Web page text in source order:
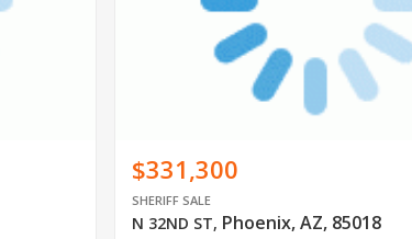
$331,300
SHERIFF SALE
N 32ND ST, Phoenix, AZ, 85018